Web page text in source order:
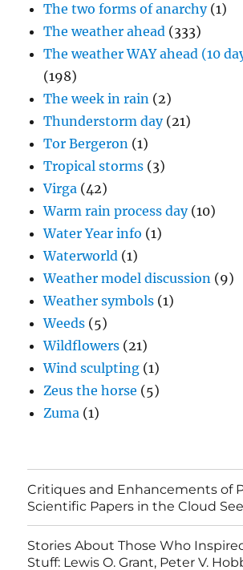
The two forms of anarchy(1)
The weather ahead (333)
The weather WAY ahead (10
(198)
The week in rain (2)
Thunderstorm day(21)
Tor Bergeron (1)
Tropical storms (3)
Virga (42)
Warm rain process day(10)
Water Year info (1)
Waterworld (1)
Weather model discussion (9)
Weather symbols (1)
Weeds (5)
Wildflowers (21)
Wind sculpting (1)
Zeus the horse (5)
Zuma (1)
Critiques and Enhancements of
Scientific Papers in the Cloud
Stories About Those Who
Stuff: Lewis O. Grant, Peter V.